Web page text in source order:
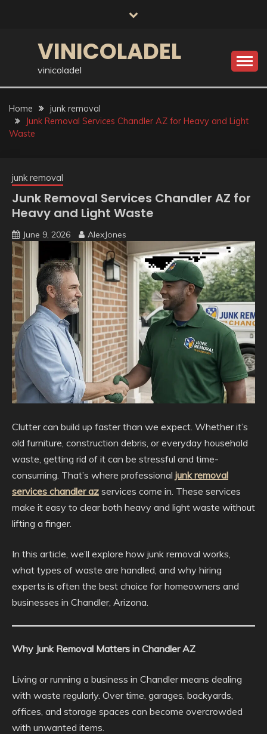
VINICOLADEL
vinicoladel
Home
junk removal
Junk Removal Services Chandler AZ for Heavy and Light
Waste
junk removal
Junk Removal Services Chandler AZ for
Heavy and Light Waste
June 9, 2026 AlexJones
Clutter can build up faster than we expect. Whether it’s
old furniture, construction debris, or everyday household
waste, getting rid of it can be stressful and time-
consuming. That’s where professional junk removal
services chandler az services come in. These services
make it easy to clear both heavy and light waste without
lifting a finger.
In this article, we’ll explore how junk removal works,
what types of waste are handled, and why hiring
experts is often the best choice for homeowners and
businesses in Chandler, Arizona.
Why Junk Removal Matters in Chandler AZ
Living or running a business in Chandler means dealing
with waste regularly. Over time, garages, backyards,
offices, and storage spaces can become overcrowded
with unwanted items.